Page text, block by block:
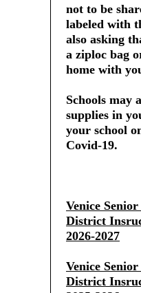
not to be
labeled with
also asking
a ziploc bag
home with
Schools may
supplies in
your school
Covid-19.
Venice
District
2026-2027
Venice
District